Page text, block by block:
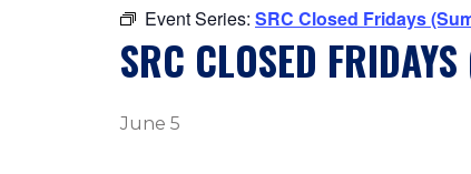
Event Series: SRC Closed Fridays
SRC CLOSED
June 5